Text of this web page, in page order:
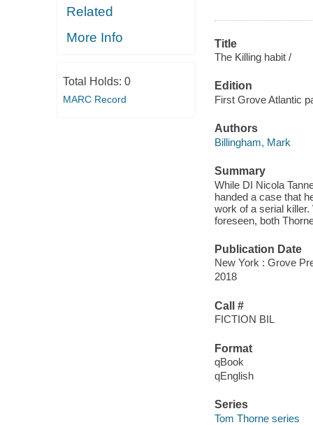
Related
More Info
Total Holds: 0
MARC Record
Title
The Killing habit /
Edition
First Grove Atlantic
Authors
Billingham, Mark
Summary
While DI Nicola
handed a case that
work of a serial
foreseen, both
Publication Date
New York : Grove
2018
Call #
FICTION BIL
Format
qBook
qEnglish
Series
Tom Thorne series